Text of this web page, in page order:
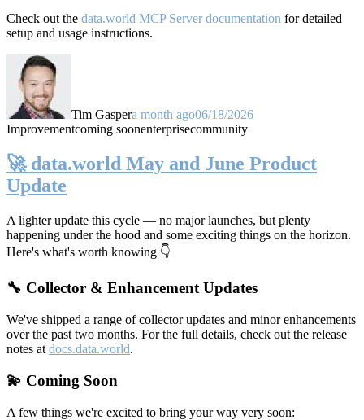
Check out the data.world MCP Server documentation for detailed
setup and usage instructions.
Tim Gaspera month ago06/18/2026
Improvementcoming soonenterprisecommunity
🚀 data.world May and June Product
Update
A lighter update this cycle — no major launches, but plenty
happening under the hood and some exciting things on the horizon.
Here's what's worth knowing 👇
🔧 Collector & Enhancement Updates
We've shipped a range of collector updates and minor enhancements
over the past two months. For the full details, check out the release
notes at docs.data.world.
💫 Coming Soon
A few things we're excited to bring your way very soon: